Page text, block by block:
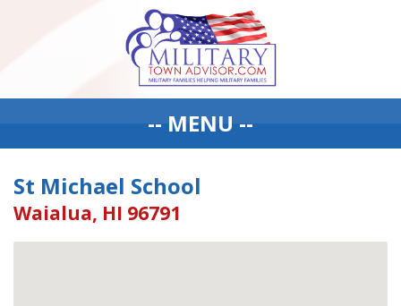
-- MENU --
St Michael School
Waialua, HI 96791